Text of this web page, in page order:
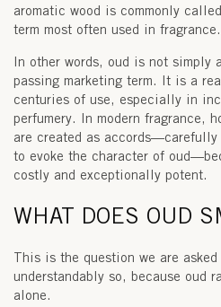
aromatic wood is commonly called
term most often used in fragrance.
In other words, oud is not simply
passing marketing term. It is a
centuries of use, especially in
perfumery. In modern fragrance,
are created as accords—carefully
to evoke the character of
costly and exceptionally potent.
WHAT DOES OUD
This is the question we are
understandably so, because oud
alone.